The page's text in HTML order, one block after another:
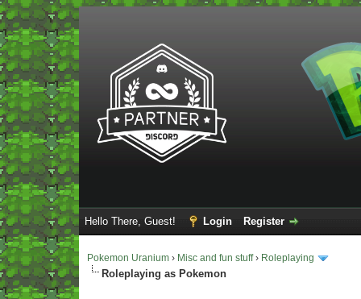
Hello There, Guest! Login Register
Pokemon Uranium › Misc and fun stuff› Roleplaying
Roleplaying as Pokemon